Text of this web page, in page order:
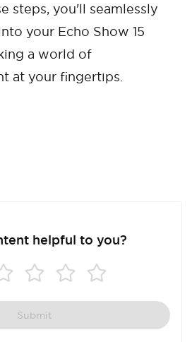
steps, you'll seamlessly
your Echo Show 15
a world of
at your fingertips.
helpful to you?
Submit